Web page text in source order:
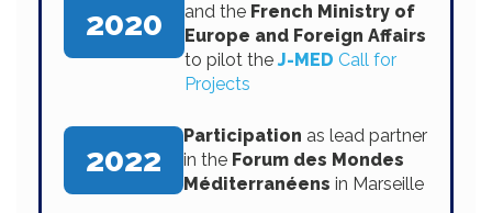
2020
and the French Ministry of
Europe and Foreign Affairs
to pilot the J-MED Call for
Projects
2022
Participation as lead partner
in the Forum des Mondes
Méditerranéens in Marseille